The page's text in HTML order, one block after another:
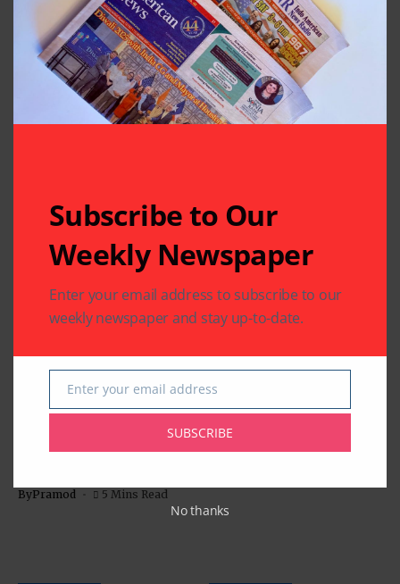
Related Articles
The Indus Waters
Treaty: Legal
Analysis with Special
Dispute Settlement
ByPramod 5 Mins Read
COMMUNITY
Indian Consulate in
Houston Hosts
Information Session
on OCIs
Subscribe to Our
Weekly Newspaper
Enter your email address to subscribe to our
weekly newspaper and stay up-to-date.
Email
Enter your email address
SUBSCRIBE
No thanks